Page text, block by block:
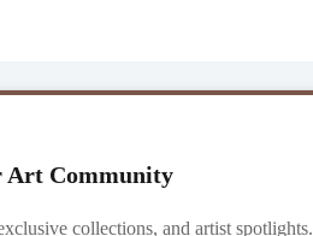
Art Community
collections, and artist spotlights.